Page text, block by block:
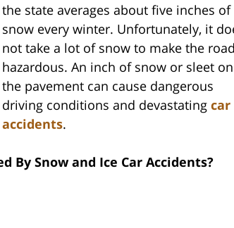
the state averages about five inches of
snow every winter. Unfortunately, it
not take a lot of snow to make the
hazardous. An inch of snow or sleet on
the pavement can cause dangerous
driving conditions and devastating car
accidents.
By Snow and Ice Car Accidents?